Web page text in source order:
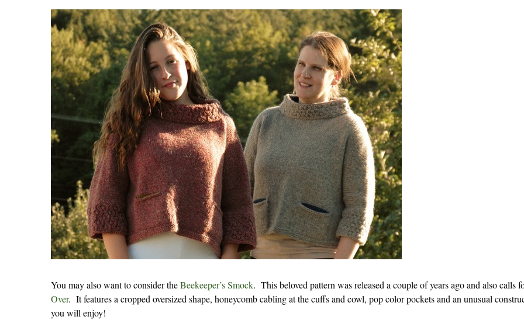
You may also want to consider theBeekeeper’s Smock. This beloved pattern was released a couple of years ago and also calls
Over. It features a cropped oversized shape, honeycomb cabling at the cuffs and cowl, pop color pockets and an unusual
you will enjoy!